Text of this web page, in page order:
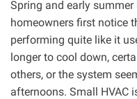
Spring and early
homeowners first notice
performing quite like it
longer to cool down,
others, or the system
afternoons. Small HVAC